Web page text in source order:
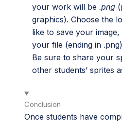
your work will be .png
graphics). Choose the
like to save your
your file (ending in
Be sure to share your
other students’ sprites
Conclusion
Once students have